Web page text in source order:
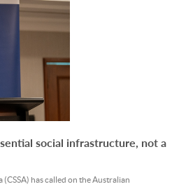
social infrastructure, not a
has called on the Australian